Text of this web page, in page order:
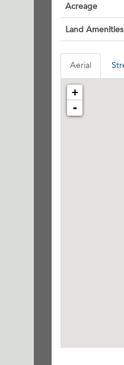
Acreage
Land Amenities
Aerial
+
-